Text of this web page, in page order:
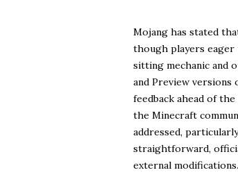
Mojang has stated
though players
sitting mechanic and
and Preview
feedback ahead of
the Minecraft
addressed,
straightforward,
external modifications.